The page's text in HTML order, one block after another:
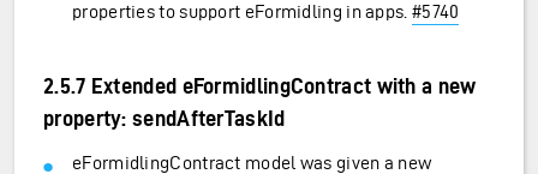
properties to support eFormidling in apps. #5740
2.5.7 Extended eFormidlingContract with a new
property: sendAfterTaskId
eFormidlingContract model was given a new